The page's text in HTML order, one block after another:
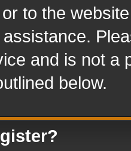
to the
and is not a
below.